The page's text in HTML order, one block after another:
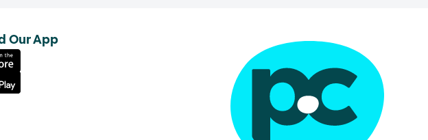
Our App